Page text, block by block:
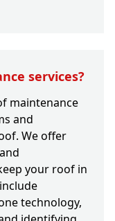
services?
maintenance
and
We offer
your roof in
technology,